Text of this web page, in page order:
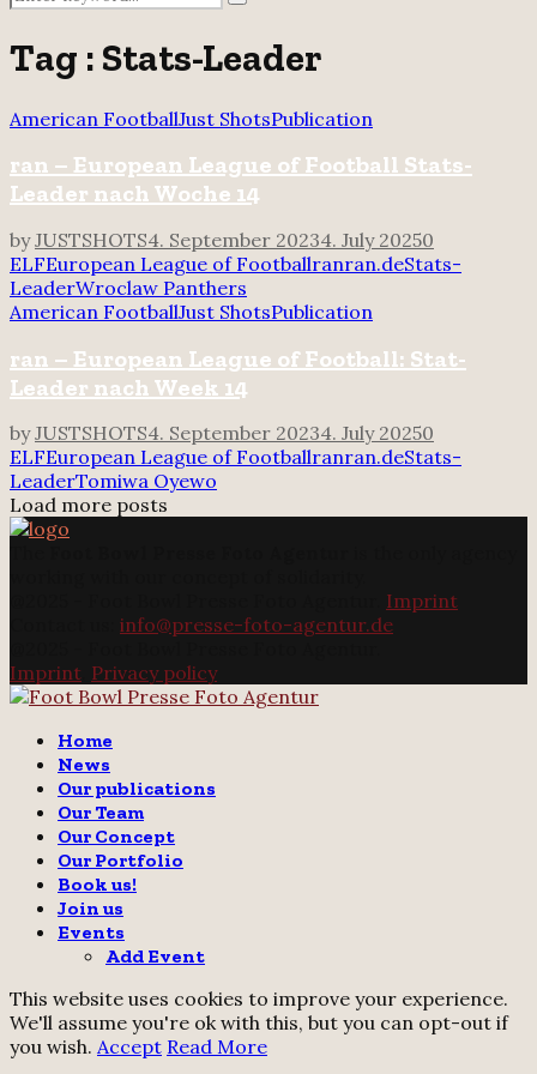
for:
Search
Tag : Stats-Leader
American FootballJust ShotsPublication
ran – European League of Football Stats-
Leader nach Woche 14
byJUSTSHOTS4. September 20234. July 20250
ELFEuropean League of Footballranran.deStats-
LeaderWroclaw Panthers
American FootballJust ShotsPublication
ran – European League of Football: Stat-
Leader nach Week 14
byJUSTSHOTS4. September 20234. July 20250
ELFEuropean League of Footballranran.deStats-
LeaderTomiwa Oyewo
Load more posts
Imprint
info@presse-foto-agentur.de
Imprint Privacy policy
Home
News
Our publications
Our Team
Our Concept
Our Portfolio
Book us!
Join us
Events
Add Event
This website uses cookies to improve your experience.
We'll assume you're ok with this, but you can opt-out if
you wish. Accept Read More